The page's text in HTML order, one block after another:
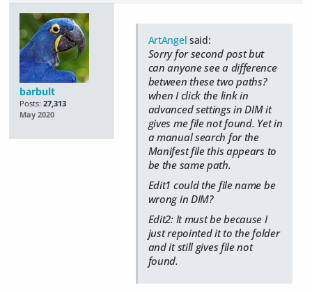
barbult
Posts: 27,313
May 2020
ArtAngel said:
Sorry for second post but
can anyone see a difference
between these two paths?
when I click the link in
advanced settings in DIM it
gives me file not found. Yet in
a manual search for the
Manifest file this appears to
be the same path.
Edit1 could the file name be
wrong in DIM?
Edit2: It must be because I
just repointed it to the folder
and it still gives file not
found.